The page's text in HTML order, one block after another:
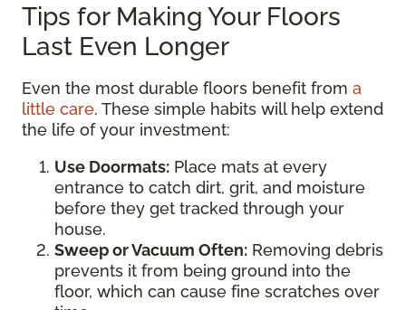
Tips for Making Your Floors
Last Even Longer
Even the most durable floors benefit from a
little care. These simple habits will help extend
the life of your investment:
Use Doormats: Place mats at every
entrance to catch dirt, grit, and moisture
before they get tracked through your
house.
Sweep or Vacuum Often: Removing debris
prevents it from being ground into the
floor, which can cause fine scratches over